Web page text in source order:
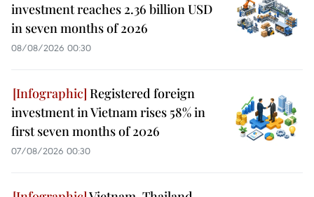
investment reaches 2.36 billion USD
in seven months of 2026
08/08/2026 00:30
Registered foreign
investment in Vietnam rises 58% in
first seven months of 2026
07/08/2026 00:30